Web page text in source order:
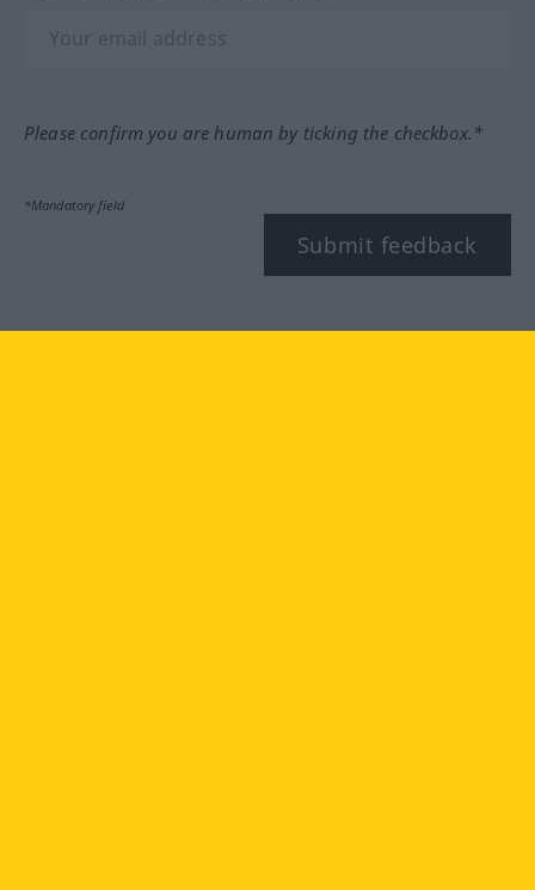
Please confirm you are human by ticking the checkbox.*
*Mandatory field
Submit feedback